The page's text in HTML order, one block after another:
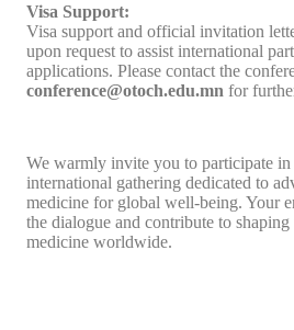
Visa Support:
Visa support and official invitation
upon request to assist international
applications. Please contact the
conference@otoch.edu.mn for
We warmly invite you to participate
international gathering dedicated to
medicine for global well-being. Your
the dialogue and contribute to
medicine worldwide.